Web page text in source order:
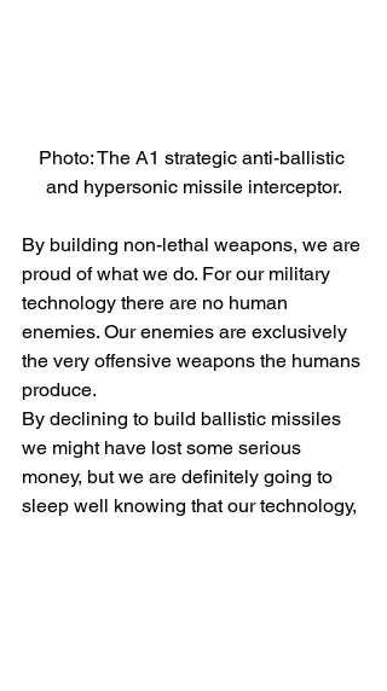
Photo: The A1 strategic anti-ballistic
and hypersonic missile interceptor.
By building non-lethal weapons, we are
proud of what we do. For our military
technology there are no human
enemies. Our enemies are exclusively
the very offensive weapons the humans
produce.
By declining to build ballistic missiles
we might have lost some serious
money, but we are definitely going to
sleep well knowing that our technology,